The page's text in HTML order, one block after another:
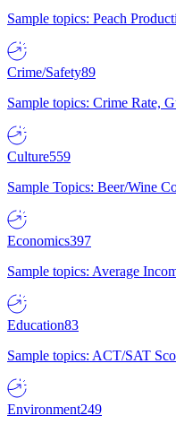
Sample topics: Peach
Crime/Safety89
Sample topics: Crime Rate,
Culture559
Sample Topics: Beer/Wine
Economics397
Sample topics: Average
Education83
Sample topics: ACT/SAT
Environment249